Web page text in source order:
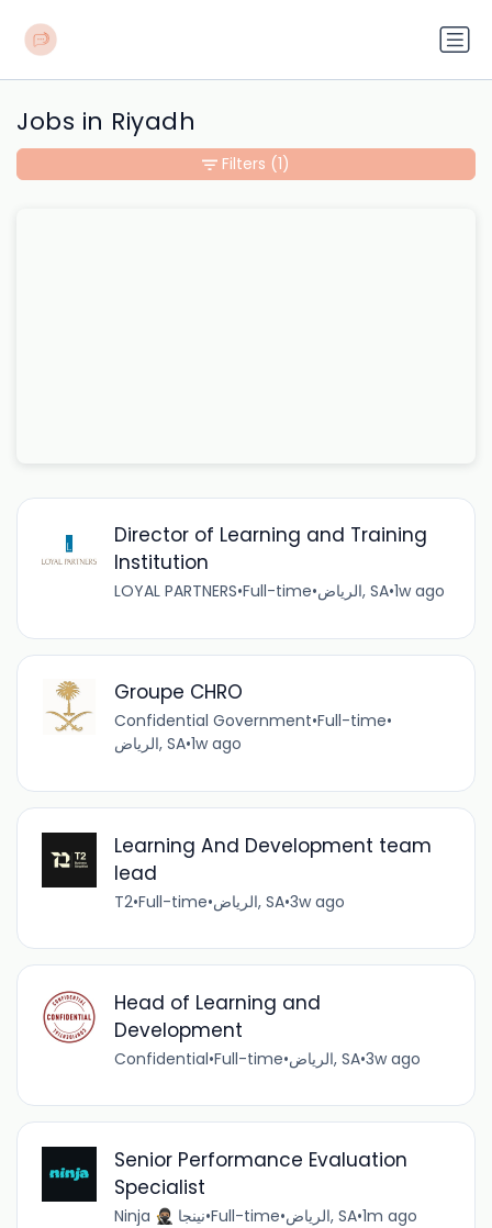
Jobs in Riyadh
Director of Learning and Training
Institution
LOYAL PARTNERS•Full-time• الرياض, SA•1w ago
Groupe CHRO
Confidential Government•Full-time•
الرياض, SA•1w ago
Learning And Development team
lead
T2•Full-time• الرياض, SA•3w ago
Head of Learning and
Development
Confidential•Full-time• الرياض, SA•3w ago
Senior Performance Evaluation
Specialist
Ninja 🥷🏽 نينجا•Full-time• الرياض, SA•1m ago
Filters (1)